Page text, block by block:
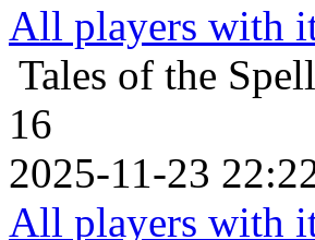
All players with
Tales of the
16
2025-11-23
All players with